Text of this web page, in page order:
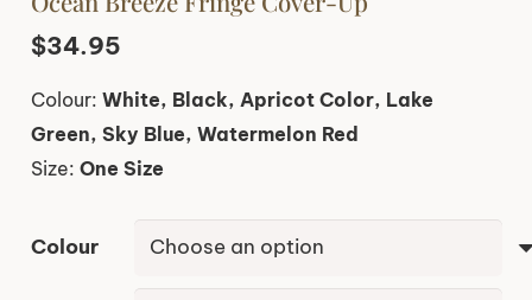
$34.95
Colour: White, Black, Apricot Color, Lake
Green, Sky Blue, Watermelon Red
Size: One Size
Colour